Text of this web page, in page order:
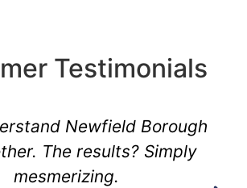
Testimonials
Newfield Borough
The results? Simply
mesmerizing.